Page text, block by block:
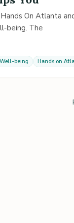
On Atlanta
being. The
Well-being Hands on